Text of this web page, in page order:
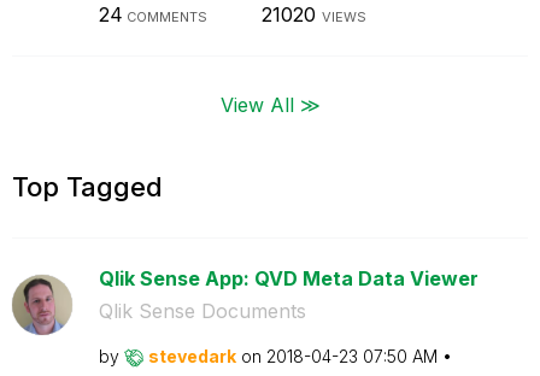
24 COMMENTS 21020 VIEWS
View All ≫
Top Tagged
Qlik Sense App: QVD Meta Data Viewer
Qlik Sense Documents
by stevedark on ‎2018-04-23 07:50 AM